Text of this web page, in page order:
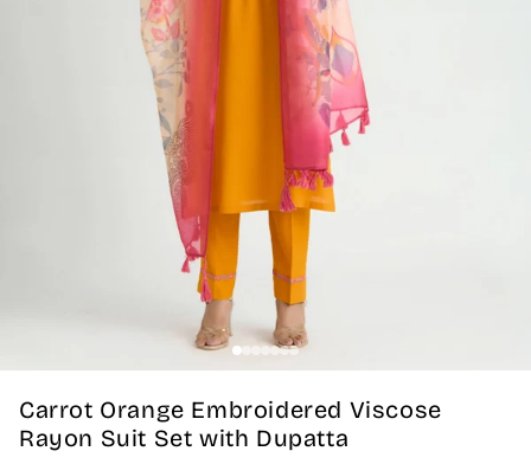
Carrot Orange Embroidered Viscose
Rayon Suit Set with Dupatta